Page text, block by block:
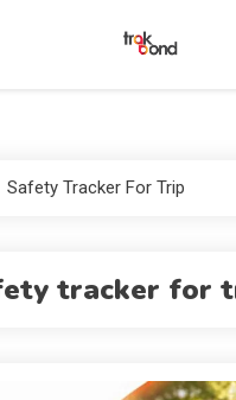
Safety Tracker For Trip
tracker for